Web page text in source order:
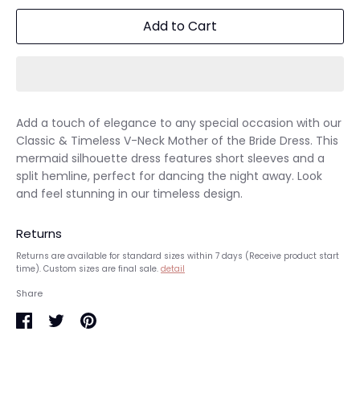
Add to Cart
Add a touch of elegance to any special occasion with our
Classic & Timeless V-Neck Mother of the Bride Dress. This
mermaid silhouette dress features short sleeves and a
split hemline, perfect for dancing the night away. Look
and feel stunning in our timeless design.
Returns
Returns are available for standard sizes within 7 days (Receive product start
time). Custom sizes are final sale. detail
Share